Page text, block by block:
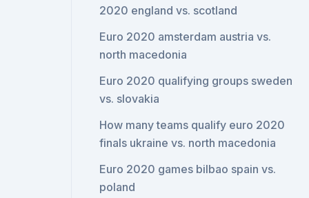
2020 england vs. scotland
Euro 2020 amsterdam austria vs.
north macedonia
Euro 2020 qualifying groups sweden
vs. slovakia
How many teams qualify euro 2020
finals ukraine vs. north macedonia
Euro 2020 games bilbao spain vs.
poland